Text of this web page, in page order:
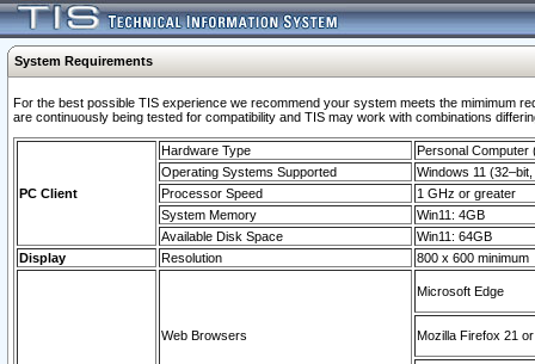
System Requirements
For the best possible TIS experience we recommend your system meets the mimimum
are continuously being tested for compatibility and TIS may work with combinations
PC Client
Hardware Type
Personal Computer
Operating Systems Supported
Windows 11
Processor Speed
1 GHz or greater
System Memory
Win11: 4GB
Available Disk Space
Win11: 64GB
Display
Resolution 800 x 600 minimum
Web Browsers
Microsoft Edge
Mozilla Firefox 21